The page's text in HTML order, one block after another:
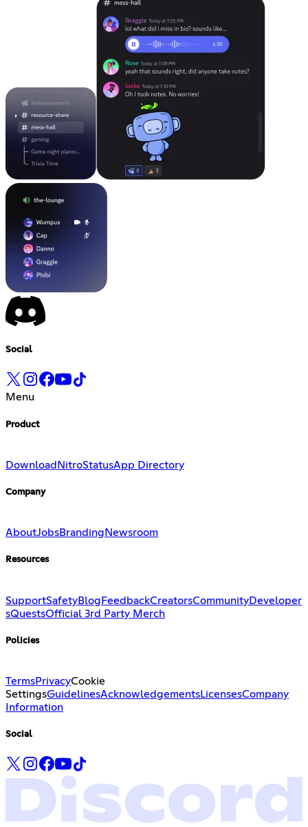
Social
Menu
Product
Download NitroStatusApp Directory
Company
AboutJobsBranding Newsroom
Resources
SupportSafetyBlogFeedbackCreatorsCommunityDeveloper
sQuestsOfficial 3rd Party Merch
Policies
TermsPrivacyCookie
SettingsGuidelinesAcknowledgementsLicensesCompany
Information
Social